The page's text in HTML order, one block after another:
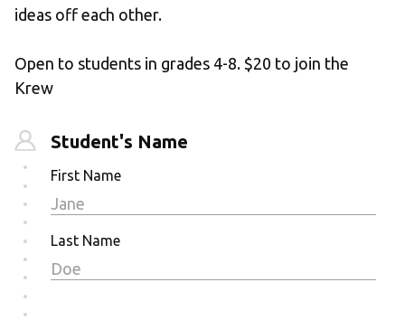
ideas off each other.
Open to students in grades 4-8. $20 to join the
Krew
Student's Name
First Name
Last Name